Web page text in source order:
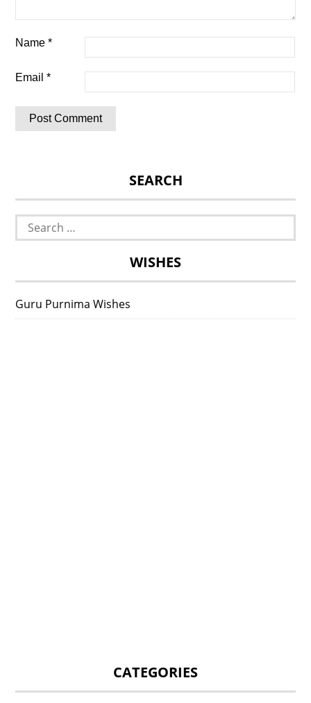
Name*
Email*
SEARCH
Search
for:
WISHES
Guru Purnima Wishes
CATEGORIES